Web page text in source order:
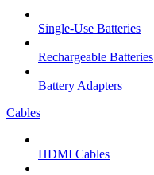
Single-Use Batteries
Rechargeable Batteries
Battery Adapters
Cables
HDMI Cables